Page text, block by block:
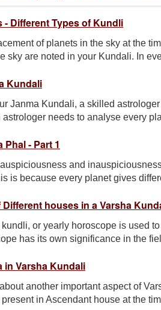
- Different Types of Kundli
of planets in the sky at the
sky are noted in your Kundali. In
Kundali
Janma Kundali, a skilled
astrologer needs to analyse every
- Part 1
auspiciousness and
is because every planet gives
houses in a Varsha
or yearly horoscope is used
has its own significance in the
in Varsha Kundali
another important aspect of
in Ascendant house at the